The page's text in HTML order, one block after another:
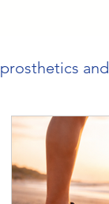
prosthetics